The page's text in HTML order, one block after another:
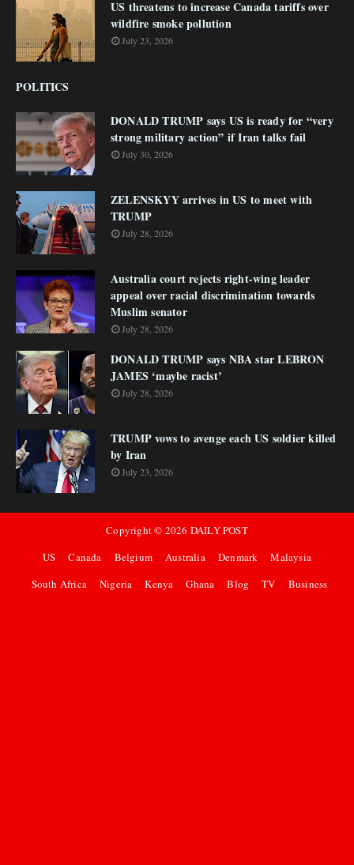
US threatens to increase Canada tariffs over
wildfire smoke pollution
July 23, 2026
POLITICS
DONALD TRUMP says US is ready for “very
strong military action” if Iran talks fail
July 30, 2026
ZELENSKYY arrives in US to meet with
TRUMP
July 28, 2026
Australia court rejects right-wing leader
appeal over racial discrimination towards
Muslim senator
July 28, 2026
DONALD TRUMP says NBA star LEBRON
JAMES ‘maybe racist’
July 28, 2026
TRUMP vows to avenge each US soldier killed
by Iran
July 23, 2026
Copyright © 2026 DAILY POST
US
Canada Belgium Australia Denmark
Malaysia
South Africa
Nigeria Kenya Ghana Blog TV Business